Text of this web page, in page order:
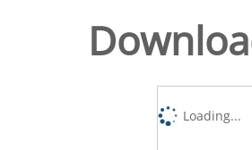
Loading...